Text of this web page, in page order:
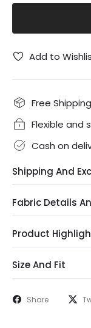
Add to
Free
Flexible and
Cash on
Shipping And
Fabric Details
Product
Size And Fit
Share